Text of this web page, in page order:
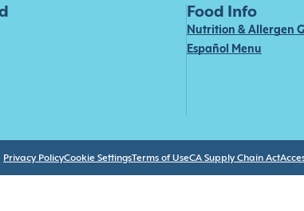
Food Info
Nutrition & Allergen
Español Menu
Privacy PolicyCookie SettingsTerms of UseCA Supply Chain Act